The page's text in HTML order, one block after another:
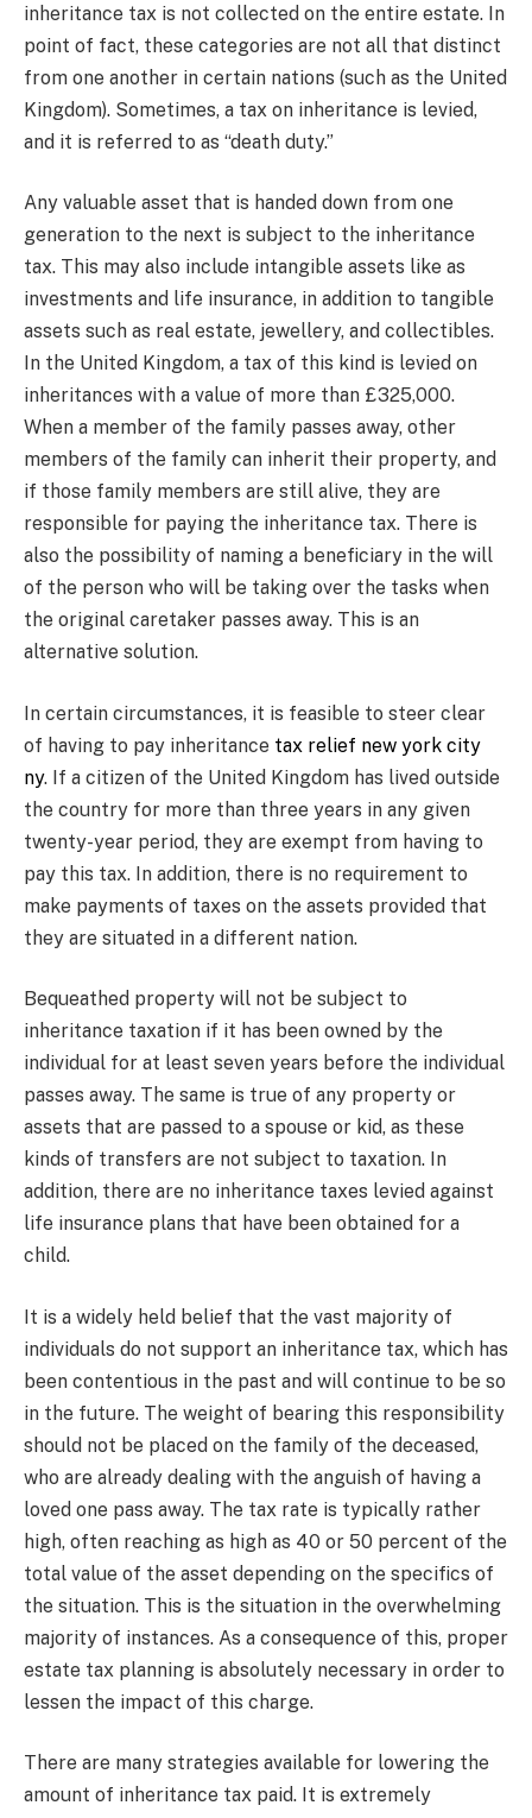
inheritance tax is not collected on the entire estate. In
point of fact, these categories are not all that distinct
from one another in certain nations (such as the United
Kingdom). Sometimes, a tax on inheritance is levied,
and it is referred to as “death duty.”
Any valuable asset that is handed down from one
generation to the next is subject to the inheritance
tax. This may also include intangible assets like as
investments and life insurance, in addition to tangible
assets such as real estate, jewellery, and collectibles.
In the United Kingdom, a tax of this kind is levied on
inheritances with a value of more than £325,000.
When a member of the family passes away, other
members of the family can inherit their property, and
if those family members are still alive, they are
responsible for paying the inheritance tax. There is
also the possibility of naming a beneficiary in the will
of the person who will be taking over the tasks when
the original caretaker passes away. This is an
alternative solution.
In certain circumstances, it is feasible to steer clear
of having to pay inheritance tax relief new york city
ny. If a citizen of the United Kingdom has lived outside
the country for more than three years in any given
twenty-year period, they are exempt from having to
pay this tax. In addition, there is no requirement to
make payments of taxes on the assets provided that
they are situated in a different nation.
Bequeathed property will not be subject to
inheritance taxation if it has been owned by the
individual for at least seven years before the individual
passes away. The same is true of any property or
assets that are passed to a spouse or kid, as these
kinds of transfers are not subject to taxation. In
addition, there are no inheritance taxes levied against
life insurance plans that have been obtained for a
child.
It is a widely held belief that the vast majority of
individuals do not support an inheritance tax, which has
been contentious in the past and will continue to be so
in the future. The weight of bearing this responsibility
should not be placed on the family of the deceased,
who are already dealing with the anguish of having a
loved one pass away. The tax rate is typically rather
high, often reaching as high as 40 or 50 percent of the
total value of the asset depending on the specifics of
the situation. This is the situation in the overwhelming
majority of instances. As a consequence of this, proper
estate tax planning is absolutely necessary in order to
lessen the impact of this charge.
There are many strategies available for lowering the
amount of inheritance tax paid. It is extremely